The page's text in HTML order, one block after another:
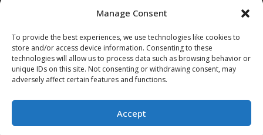
Manage Consent
To provide the best experiences, we use technologies like cookies to
store and/or access device information. Consenting to these
technologies will allow us to process data such as browsing behavior or
unique IDs on this site. Not consenting or withdrawing consent, may
adversely affect certain features and functions.
Accept